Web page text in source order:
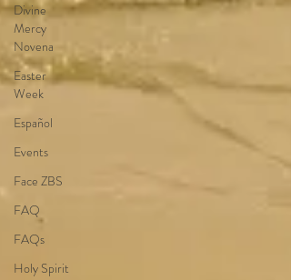
Divine
Mercy
Novena
Easter
Week
Español
Events
Face ZBS
FAQ
FAQs
Holy Spirit